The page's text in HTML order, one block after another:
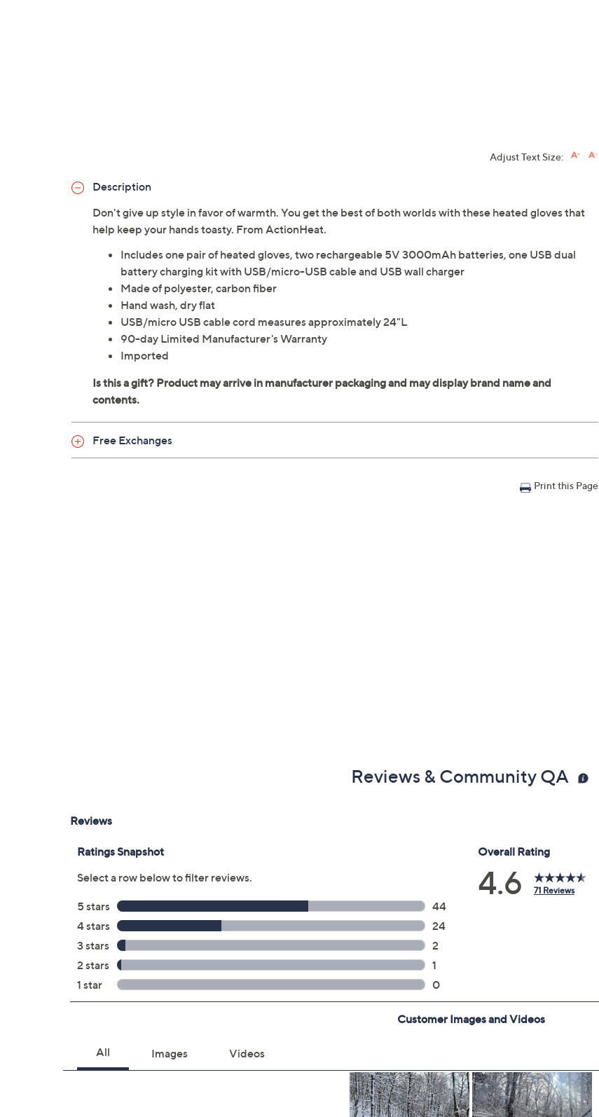
Adjust Text Size:
Description
Don't give up style in favor of warmth. You get the best of both worlds with these heated gloves that
help keep your hands toasty. From ActionHeat.
Includes one pair of heated gloves, two rechargeable 5V 3000mAh batteries, one USB dual
battery charging kit with USB/micro-USB cable and USB wall charger
Made of polyester, carbon fiber
Hand wash, dry flat
USB/micro USB cable cord measures approximately 24"L
90-day Limited Manufacturer's Warranty
Imported
Free Exchanges
Print this Page
Reviews & Community QA